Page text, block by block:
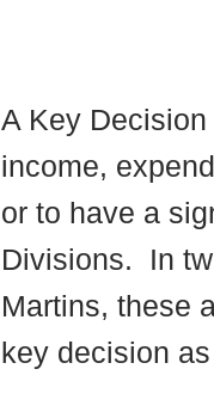
A Key
income,
or to have a
Divisions.
In
Martins, these
key decision